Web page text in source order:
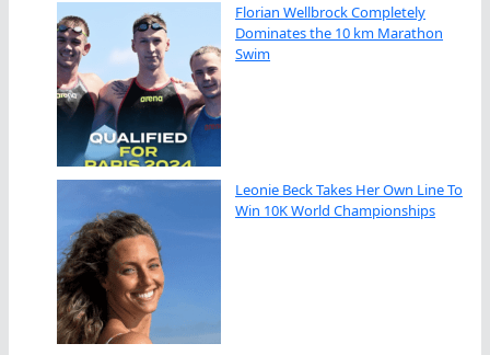
Florian Wellbrock Completely
Dominates the 10 km Marathon
Swim
Leonie Beck Takes Her Own Line To
Win 10K World Championships